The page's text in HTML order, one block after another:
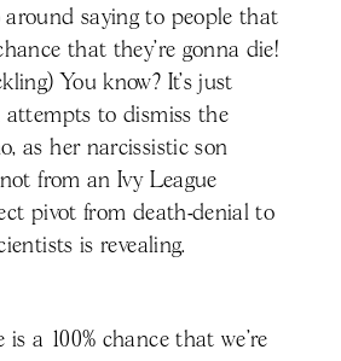
around saying to people that
that they’re gonna die!
You know? It’s just
attempts to dismiss the
as her narcissistic son
from an Ivy League
pivot from death-denial to
is revealing.
is a 100% chance that we’re